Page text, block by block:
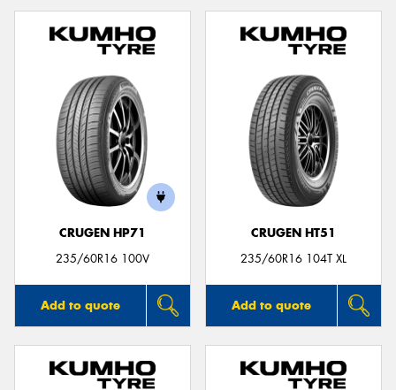
CRUGEN HP71
235/60R16 100V
Add to quote
CRUGEN HT51
235/60R16 104T XL
Add to quote